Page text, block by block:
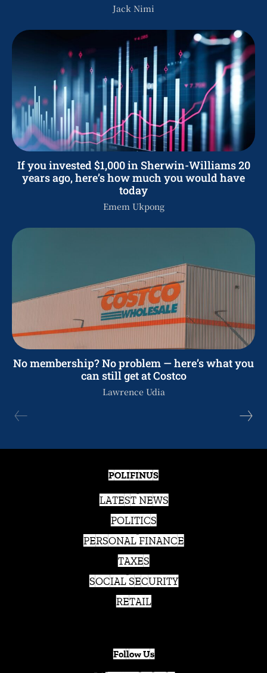
Jack Nimi
If you invested $1,000 in Sherwin-Williams 20
years ago, here’s how much you would have
today
Emem Ukpong
No membership? No problem — here’s what you
can still get at Costco
Lawrence Udia
POLIFINUS
LATEST NEWS
POLITICS
PERSONAL FINANCE
TAXES
SOCIAL SECURITY
RETAIL
Follow Us